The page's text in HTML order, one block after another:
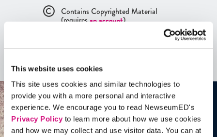
This website uses cookies
This site uses cookies and similar technologies to
provide you with a more personal and interactive
experience. We encourage you to read NewseumED's
Privacy Policyto learn more about how we use cookies
and how we may collect and use visitor data. You can at
Contains Copyrighted Material
(requiresan account)
Artifacts
See allArtifacts